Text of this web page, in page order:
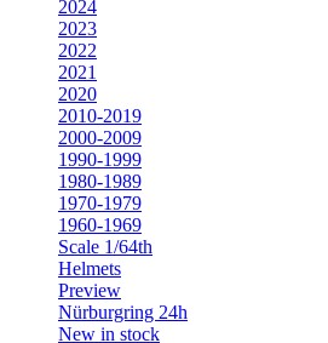
2024
2023
2022
2021
2020
2010-2019
2000-2009
1990-1999
1980-1989
1970-1979
1960-1969
Scale 1/64th
Helmets
Preview
Nürburgring 24h
New in stock